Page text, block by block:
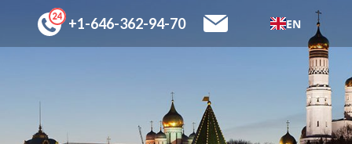
+1-646-362-94-70 EN